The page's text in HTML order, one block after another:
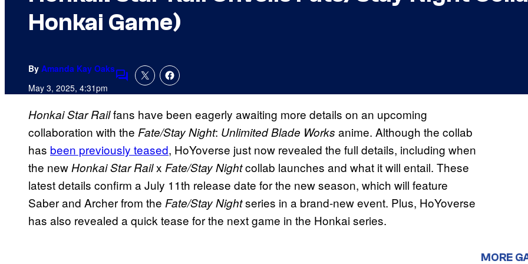
Honkai Game)
By Amanda Kay Oaks
May 3, 2025, 4:31pm
Comments
Honkai Star Railfans have been eagerly awaiting more details on an upcoming
collaboration with the Fate/Stay Night: Unlimited Blade Works anime. Although the collab
has been previously teased, HoYoverse just now revealed the full details, including when
the newHonkai Star Railx Fate/Stay Nightcollab launches and what it will entail. These
latest details confirm a July 11th release date for the new season, which will feature
Saber and Archer from the Fate/Stay Nightseries in a brand-new event. Plus, HoYoverse
has also revealed a quick tease for the next game in the Honkai series.
MORE